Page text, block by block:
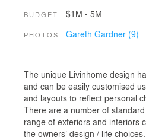
BUDGET $1M - 5M
PHOTOS Gareth Gardner (9)
The unique Livinhome design
and can be easily customised
and layouts to reflect personal
There are a number of
range of exteriors and interiors
the owners’ design / life choices.